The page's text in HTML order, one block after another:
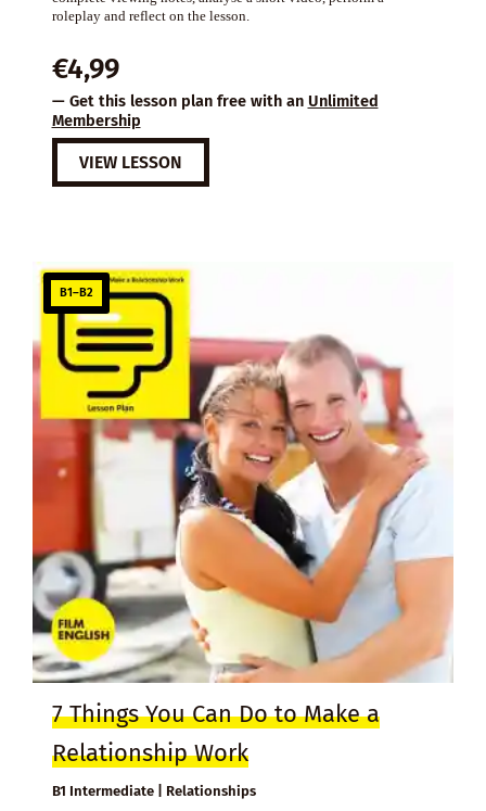
roleplay and reflect on the lesson.
€4,99
— Get this lesson plan free with an Unlimited
Membership
VIEW LESSON
B1–B2
7 Things You Can Do to Make a
Relationship Work
B1 Intermediate | Relationships